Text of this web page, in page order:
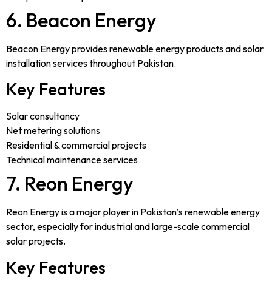
6. Beacon Energy
Beacon Energy provides renewable energy products and solar
installation services throughout Pakistan.
Key Features
Solar consultancy
Net metering solutions
Residential & commercial projects
Technical maintenance services
7. Reon Energy
Reon Energy is a major player in Pakistan’s renewable energy
sector, especially for industrial and large-scale commercial
solar projects.
Key Features